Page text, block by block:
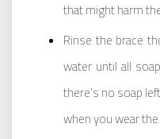
that might harm
Rinse the brace
water until all
there’s no soap
when you wear